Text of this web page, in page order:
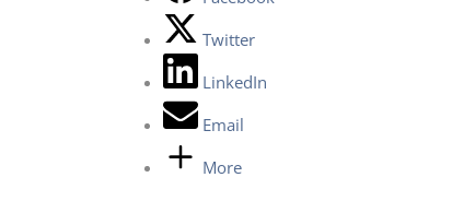
Twitter
LinkedIn
Email
More